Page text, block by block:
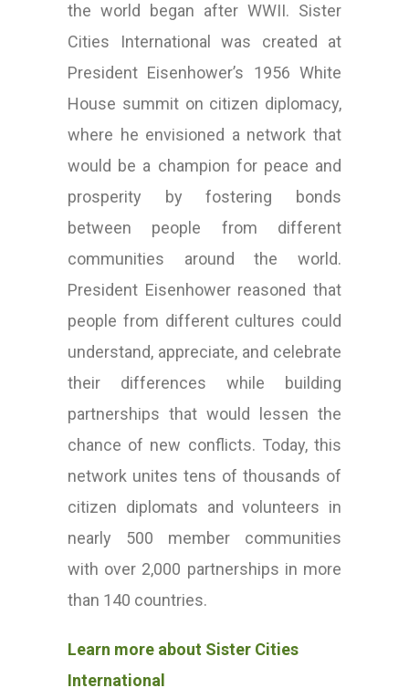
the world began after WWII. Sister
Cities International was created at
President Eisenhower’s 1956 White
House summit on citizen diplomacy,
where he envisioned a network that
would be a champion for peace and
prosperity by fostering bonds
between people from different
communities around the world.
President Eisenhower reasoned that
people from different cultures could
understand, appreciate, and celebrate
their differences while building
partnerships that would lessen the
chance of new conflicts. Today, this
network unites tens of thousands of
citizen diplomats and volunteers in
nearly 500 member communities
with over 2,000 partnerships in more
than 140 countries.
Learn more about Sister Cities
International